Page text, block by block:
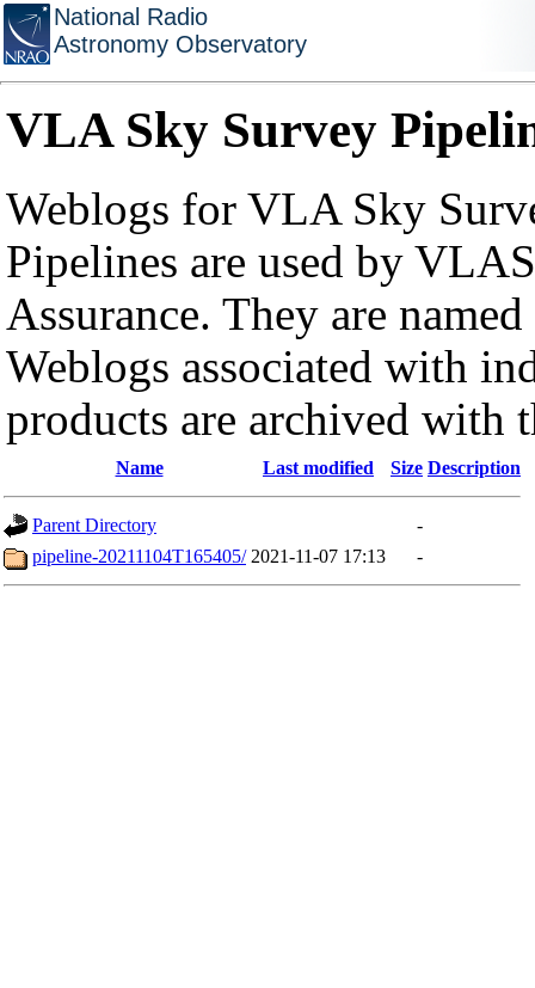
National Radio
Astronomy Observatory
VLA Sky Survey
Weblogs for VLA Sky
Pipelines are used by
Assurance. They are
Weblogs associated with
products are archived with
Name Last modified Size Description
Parent Directory
-
pipeline-20211104T165405/ 2021-11-07 17:13 -